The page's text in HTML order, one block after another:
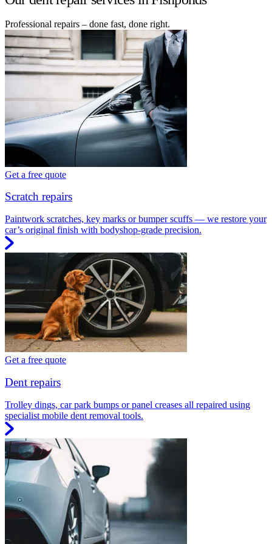
Professional repairs – done fast, done right.
Get a free quote
Scratch repairs
Paintwork scratches, key marks or bumper scuffs — we restore your
car’s original finish with bodyshop-grade precision.
Get a free quote
Dent repairs
Trolley dings, car park bumps or panel creases all repaired using
specialist mobile dent removal tools.